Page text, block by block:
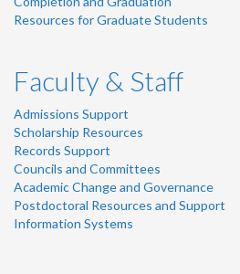
Resources for Graduate Students
Faculty & Staff
Admissions Support
Scholarship Resources
Records Support
Councils and Committees
Academic Change and Governance
Postdoctoral Resources and Support
Information Systems